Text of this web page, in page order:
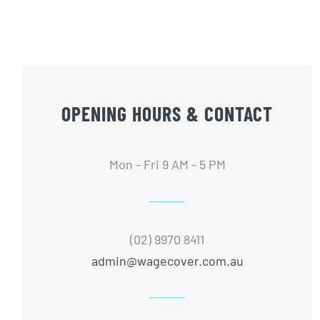
OPENING HOURS & CONTACT
Mon - Fri 9 AM - 5 PM
(02) 9970 8411
admin@wagecover.com.au